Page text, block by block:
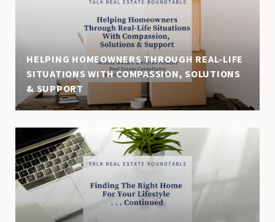
HELPING HOMEOWNERS THROUGH REAL-LIFE
SITUATIONS WITH COMPASSION, SOLUTIONS
& SUPPORT